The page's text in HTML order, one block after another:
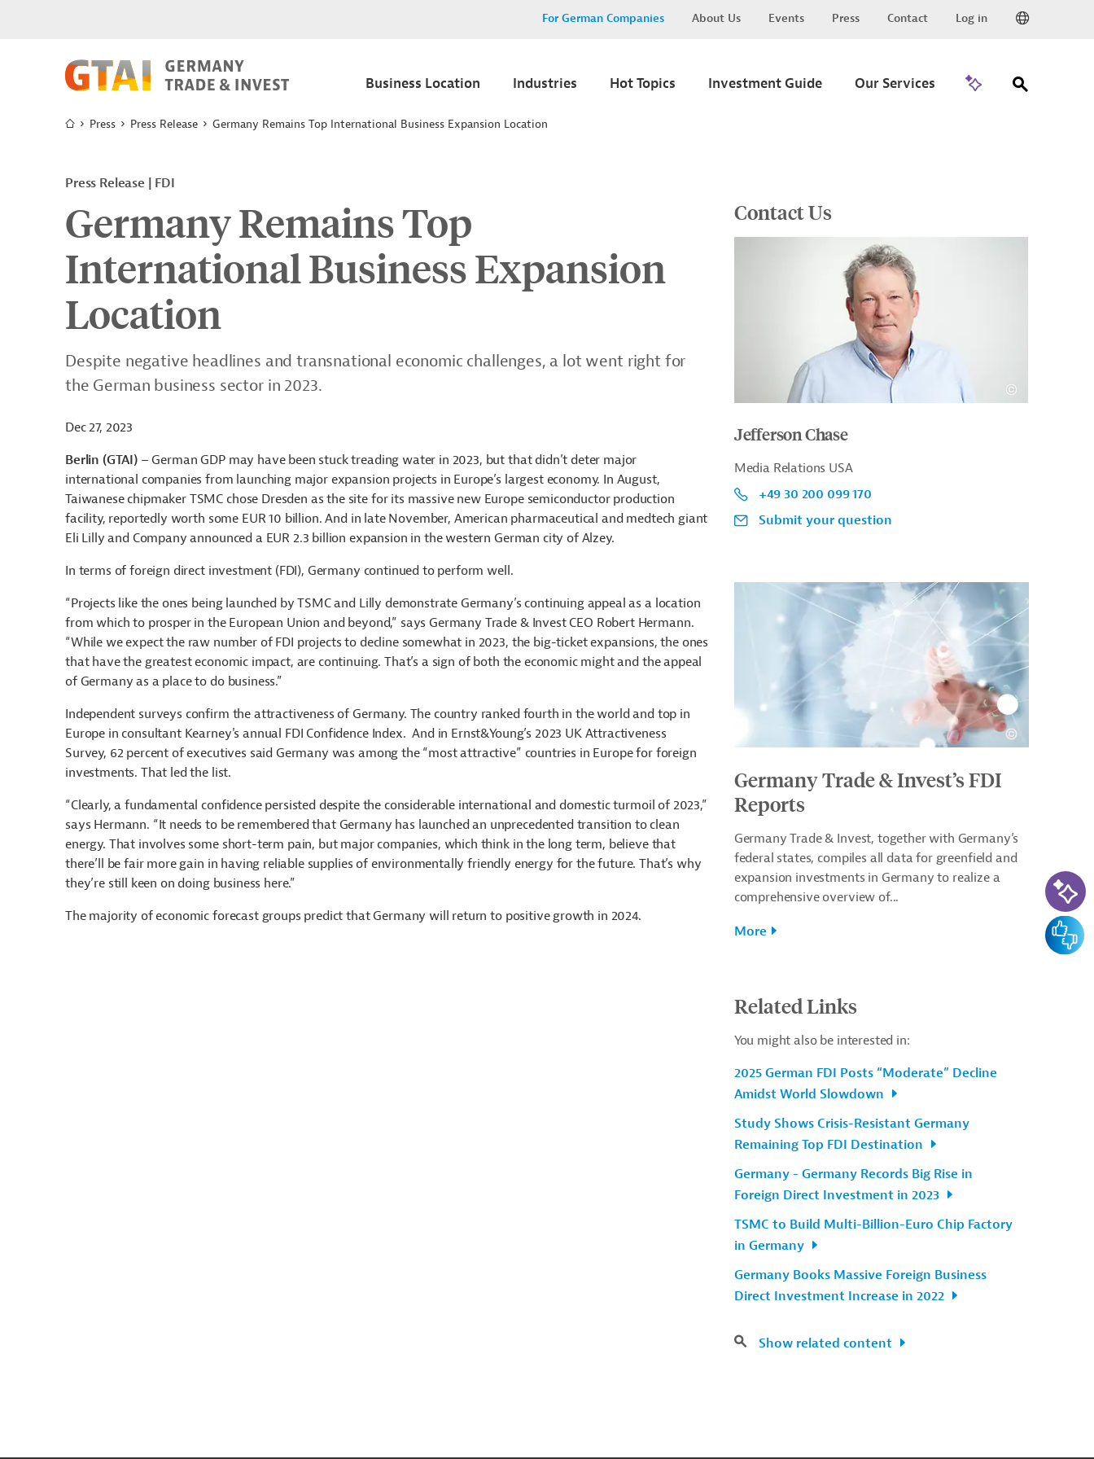
For German Companies About Us Events Press Contact Log in
Business Location Industries Hot Topics Investment Guide Our Services
Press Press Release Germany Remains Top International Business Expansion Location
Press Release | FDI
Germany Remains Top
International Business Expansion
Location
Despite negative headlines and transnational economic challenges, a lot went right for
the German business sector in 2023.
Dec 27, 2023
Berlin (GTAI)– German GDP may have been stuck treading water in 2023, but that didn’t deter major
international companies from launching major expansion projects in Europe’s largest economy. In August,
Taiwanese chipmaker TSMC chose Dresden as the site for its massive new Europe semiconductor production
facility, reportedly worth some EUR 10 billion. And in late November, American pharmaceutical and medtech giant
Eli Lilly and Company announced a EUR 2.3 billion expansion in the western German city of Alzey.
In terms of foreign direct investment (FDI), Germany continued to perform well.
“Projects like the ones being launched by TSMC and Lilly demonstrate Germany’s continuing appeal as a location
from which to prosper in the European Union and beyond,” says Germany Trade & Invest CEO Robert Hermann.
“While we expect the raw number of FDI projects to decline somewhat in 2023, the big-ticket expansions, the ones
that have the greatest economic impact, are continuing. That’s a sign of both the economic might and the appeal
of Germany as a place to do business.”
Independent surveys confirm the attractiveness of Germany. The country ranked fourth in the world and top in
Europe in consultant Kearney's annual FDI Confidence Index. And in Ernst&Young’s 2023 UK Attractiveness
Survey, 62 percent of executives said Germany was among the “most attractive” countries in Europe for foreign
investments. That led the list.
“Clearly, a fundamental confidence persisted despite the considerable international and domestic turmoil of 2023,”
says Hermann. “It needs to be remembered that Germany has launched an unprecedented transition to clean
energy. That involves some short-term pain, but major companies, which think in the long term, believe that
there’ll be fair more gain in having reliable supplies of environmentally friendly energy for the future. That’s why
they’re still keen on doing business here.”
The majority of economic forecast groups predict that Germany will return to positive growth in 2024.
Contact Us
Jefferson Chase
Media Relations USA
+49 30 200 099 170
Submit your question
Germany Trade & Invest’s FDI
Reports
Germany Trade & Invest, together with Germany’s
federal states, compiles all data for greenfield and
expansion investments in Germany to realize a
comprehensive overview of...
More
Related Links
You might also be interested in:
2025 German FDI Posts “Moderate” Decline
Amidst World Slowdown
Study Shows Crisis-Resistant Germany
Remaining Top FDI Destination
Germany - Germany Records Big Rise in
Foreign Direct Investment in 2023
TSMC to Build Multi-Billion-Euro Chip Factory
in Germany
Germany Books Massive Foreign Business
Direct Investment Increase in 2022
Show related content
AI-